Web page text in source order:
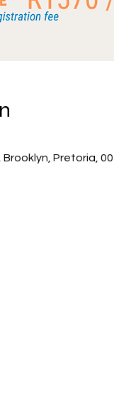
Pretoria,